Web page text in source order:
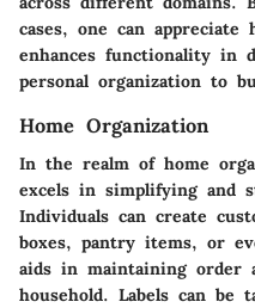
cases, one can appreciate
enhances functionality in
personal organization to
Home Organization
In the realm of home
excels in simplifying and
Individuals can create
boxes, pantry items, or
aids in maintaining order
household. Labels can